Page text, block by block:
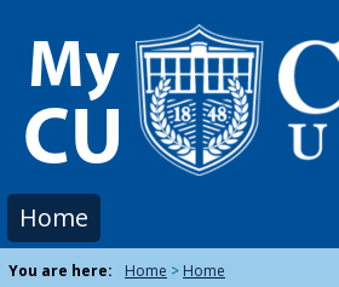
content
Home
You are here: Home Home